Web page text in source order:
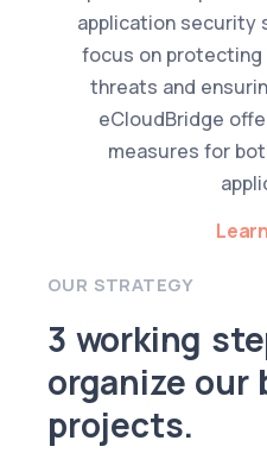
application security
focus on
threats and
eCloudBridge
measures for
OUR STRATEGY
3 working
organize our
projects.